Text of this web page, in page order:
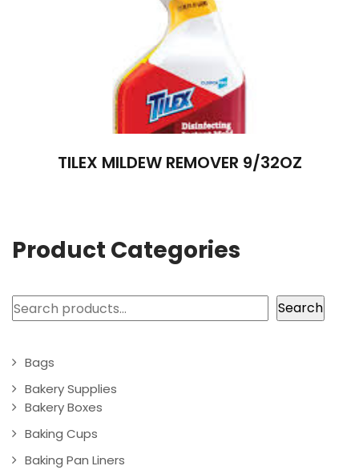
TILEX MILDEW REMOVER 9/32OZ
Product Categories
Search Search
Bags
Bakery Supplies
Bakery Boxes
Baking Cups
Baking Pan Liners